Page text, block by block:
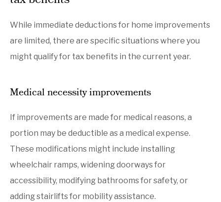
While immediate deductions for home improvements
are limited, there are specific situations where you
might qualify for tax benefits in the current year.
Medical necessity improvements
If improvements are made for medical reasons, a
portion may be deductible as a medical expense.
These modifications might include installing
wheelchair ramps, widening doorways for
accessibility, modifying bathrooms for safety, or
adding stairlifts for mobility assistance.